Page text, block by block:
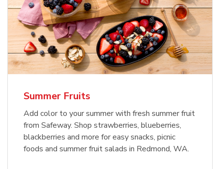
Summer Fruits
Add color to your summer with fresh summer fruit
from Safeway. Shop strawberries, blueberries,
blackberries and more for easy snacks, picnic
foods and summer fruit salads in Redmond, WA.